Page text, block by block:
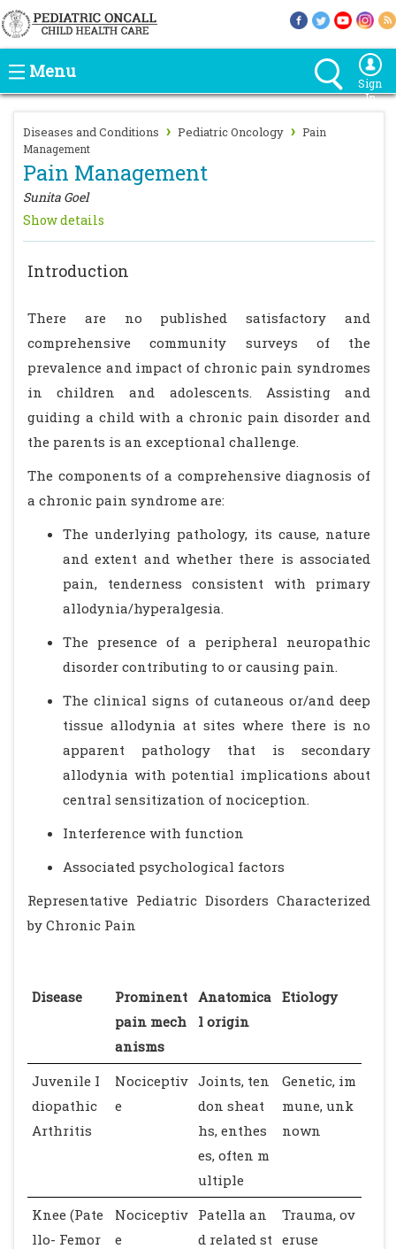
Menu
Sign
In
Diseases and Conditions › Pediatric Oncology › Pain
Management
Pain Management
Sunita Goel
Show details
Introduction
There are no published satisfactory and
comprehensive community surveys of the
prevalence and impact of chronic pain syndromes
in children and adolescents. Assisting and
guiding a child with a chronic pain disorder and
the parents is an exceptional challenge.
The components of a comprehensive diagnosis of
a chronic pain syndrome are:
The underlying pathology, its cause, nature
and extent and whether there is associated
pain, tenderness consistent with primary
allodynia/hyperalgesia.
The presence of a peripheral neuropathic
disorder contributing to or causing pain.
The clinical signs of cutaneous or/and deep
tissue allodynia at sites where there is no
apparent pathology that is secondary
allodynia with potential implications about
central sensitization of nociception.
Interference with function
Associated psychological factors
Representative Pediatric Disorders Characterized
by Chronic Pain
Disease
Prominent
pain mech
anisms
Anatomica
l origin
Etiology
Juvenile I
diopathic
Arthritis
Nociceptiv
e
Joints, ten
don sheat
hs, enthes
es, often m
ultiple
Genetic, im
mune, unk
nown
Knee (Pate
llo- Femor
Nociceptiv
e
Patella an
d related st
Trauma, ov
eruse